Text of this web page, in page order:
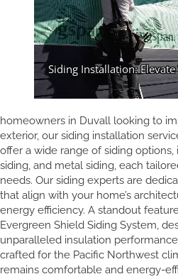
homeowners in Duvall looking to
exterior, our siding installation
offer a wide range of siding
siding, and metal siding, each
needs. Our siding experts are
that align with your home’s
energy efficiency. A standout
Evergreen Shield Siding System,
unparalleled insulation
crafted for the Pacific Northwest
remains comfortable and energy-